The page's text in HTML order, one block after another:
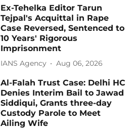
Ex-Tehelka Editor Tarun
Tejpal's Acquittal in Rape
Case Reversed, Sentenced to
10 Years' Rigorous
Imprisonment
IANS Agency Aug 06, 2026
Al-Falah Trust Case: Delhi HC
Denies Interim Bail to Jawad
Siddiqui, Grants three-day
Custody Parole to Meet
Ailing Wife